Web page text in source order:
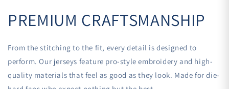
PREMIUM CRAFTSMANSHIP
From the stitching to the fit, every detail is designed to
perform. Our jerseys feature pro-style embroidery and high-
quality materials that feel as good as they look. Made for die-